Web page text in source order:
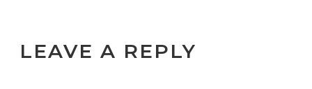
LEAVE A REPLY